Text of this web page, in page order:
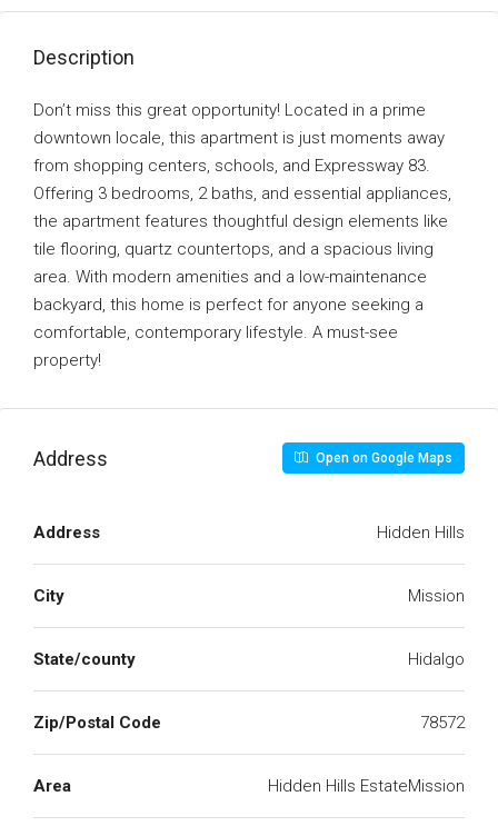
Description
Don’t miss this great opportunity! Located in a prime
downtown locale, this apartment is just moments away
from shopping centers, schools, and Expressway 83.
Offering 3 bedrooms, 2 baths, and essential appliances,
the apartment features thoughtful design elements like
tile flooring, quartz countertops, and a spacious living
area. With modern amenities and a low-maintenance
backyard, this home is perfect for anyone seeking a
comfortable, contemporary lifestyle. A must-see
property!
Address Open on Google Maps
Address Hidden Hills
City Mission
State/county Hidalgo
Zip/Postal Code 78572
Area Hidden Hills EstateMission